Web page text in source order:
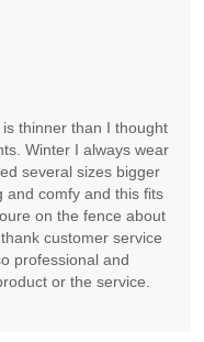
thinner than I thought
Winter I always wear
several sizes bigger
and comfy and this fits
on the fence about
customer service
professional and
or the service.